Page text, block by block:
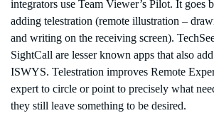
integrators use Team Viewer’s Pilot. It goes
adding telestration (remote illustration –
and writing on the receiving screen).
SightCall are lesser known apps that also
ISWYS. Telestration improves Remote
expert to circle or point to precisely what
they still leave something to be desired.